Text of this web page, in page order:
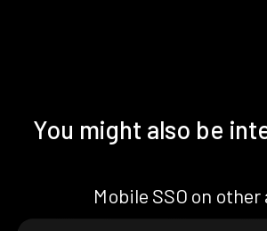
You might also be
Mobile SSO on other